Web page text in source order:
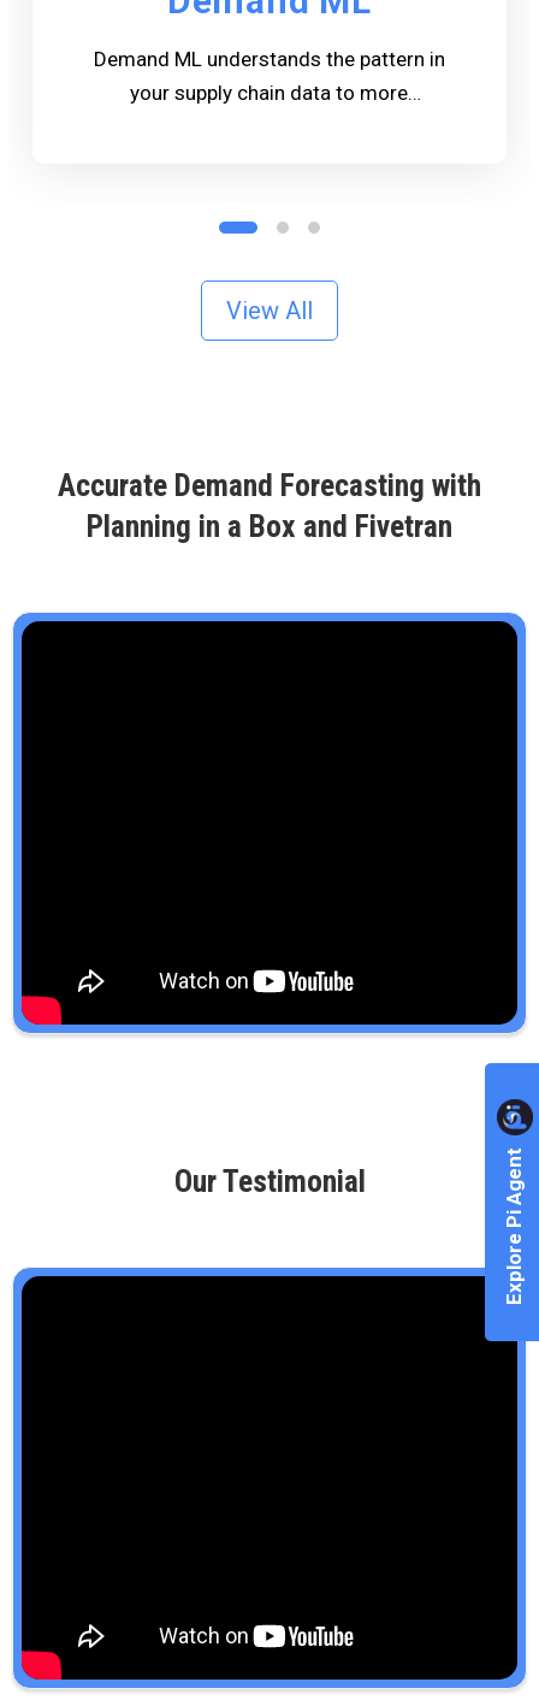
Explore Pi Agent
Demand ML understands the pattern in
your supply chain data to more
View All
Accurate Demand Forecasting with
Planning in a Box and Fivetran
Our Testimonial